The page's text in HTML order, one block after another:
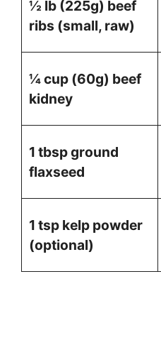
½ lb (225g) beef
ribs (small, raw)
¼ cup (60g) beef
kidney
1 tbsp ground
flaxseed
1 tsp kelp powder
(optional)